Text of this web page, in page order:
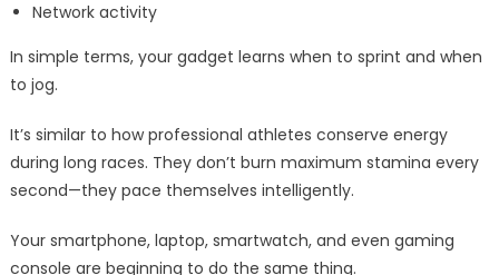
Network activity
In simple terms, your gadget learns when to sprint and when
to jog.
It’s similar to how professional athletes conserve energy
during long races. They don’t burn maximum stamina every
second—they pace themselves intelligently.
Your smartphone, laptop, smartwatch, and even gaming
console are beginning to do the same thing.